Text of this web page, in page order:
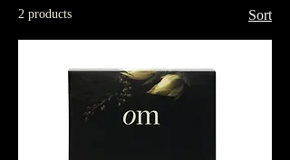
2 products Sort